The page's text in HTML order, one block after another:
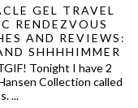
GEL TRAVEL
RENDEZVOUS
AND REVIEWS:
SHHHHIMMER
Tonight I have 2
Collection called
...